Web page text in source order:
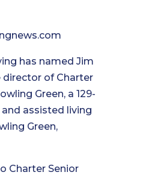
has named Jim
director of Charter
Green, a 129-
assisted living
Green,
Charter Senior